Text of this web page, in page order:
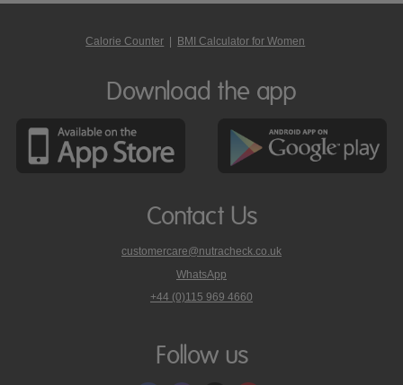
Calorie Counter BMI Calculator for Women
Download the app
Contact Us
customercare@nutracheck.co.uk
WhatsApp
phone
on
+44 (0)115 969 4660
Follow us